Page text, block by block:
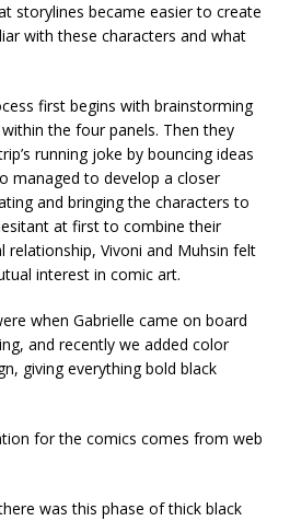
storylines became easier to create
with these characters and what
first begins with brainstorming
the four panels. Then they
running joke by bouncing ideas
managed to develop a closer
and bringing the characters to
at first to combine their
relationship, Vivoni and Muhsin felt
interest in comic art.
when Gabrielle came on board
and recently we added color
giving everything bold black
for the comics comes from web
was this phase of thick black